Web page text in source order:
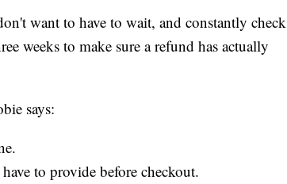
want to have to wait, and constantly check
weeks to make sure a refund has actually
says:
to provide before checkout.